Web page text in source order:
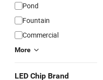
Pond
Fountain
Commercial
More
LED Chip Brand